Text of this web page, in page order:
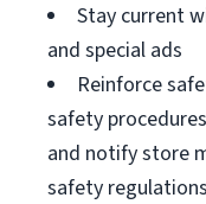
Stay current
and special ads
Reinforce
safety
and notify store
safety